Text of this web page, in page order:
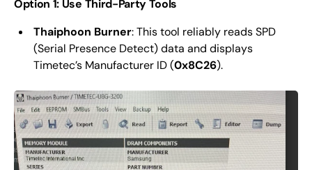
Option 1: Use Third-Party Tools
Thaiphoon Burner: This tool reliably reads SPD
(Serial Presence Detect) data and displays
Timetec’s Manufacturer ID (0x8C26).